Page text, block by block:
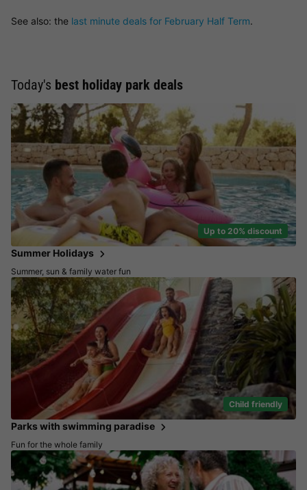
See also: the last minute deals for February Half Term.
Today's best holiday park deals
Up to 20% discount
Summer Holidays
Summer, sun & family water fun
Child friendly
Parks with swimming paradise
Fun for the whole family